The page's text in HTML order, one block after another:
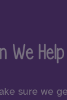
We
sure we